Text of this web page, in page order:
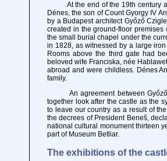
At the end of the 19th century
Dénes, the son of Count Gyorgy IV
by a Budapest architect Győző
created in the ground-floor
the small burial chapel under the
in 1828, as witnessed by a large
Rooms above the third gate had
beloved wife Franciska, née
abroad and were childless. Dénes
family.
An agreement between Győző,
together look after the castle as the
to leave our country as a result of
the decrees of President Beneš,
national cultural monument thirteen
part of Museum Betliar.
The exhibitions of the